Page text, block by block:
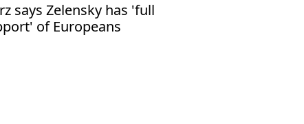
says Zelensky has 'full
of Europeans